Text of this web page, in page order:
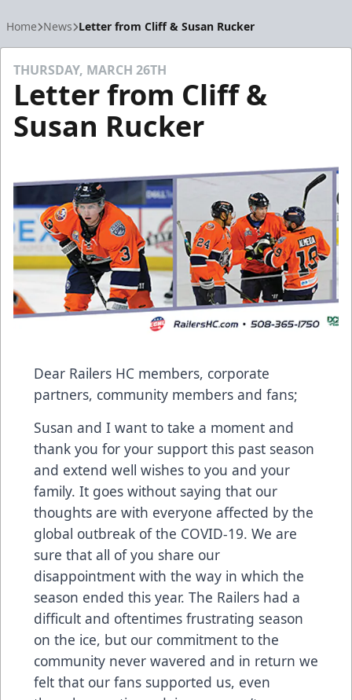
Home News Letter from Cliff & Susan Rucker
THURSDAY, MARCH 26TH
Letter from Cliff &
Susan Rucker
Dear Railers HC members, corporate
partners, community members and fans;
Susan and I want to take a moment and
thank you for your support this past season
and extend well wishes to you and your
family. It goes without saying that our
thoughts are with everyone affected by the
global outbreak of the COVID-19. We are
sure that all of you share our
disappointment with the way in which the
season ended this year. The Railers had a
difficult and oftentimes frustrating season
on the ice, but our commitment to the
community never wavered and in return we
felt that our fans supported us, even